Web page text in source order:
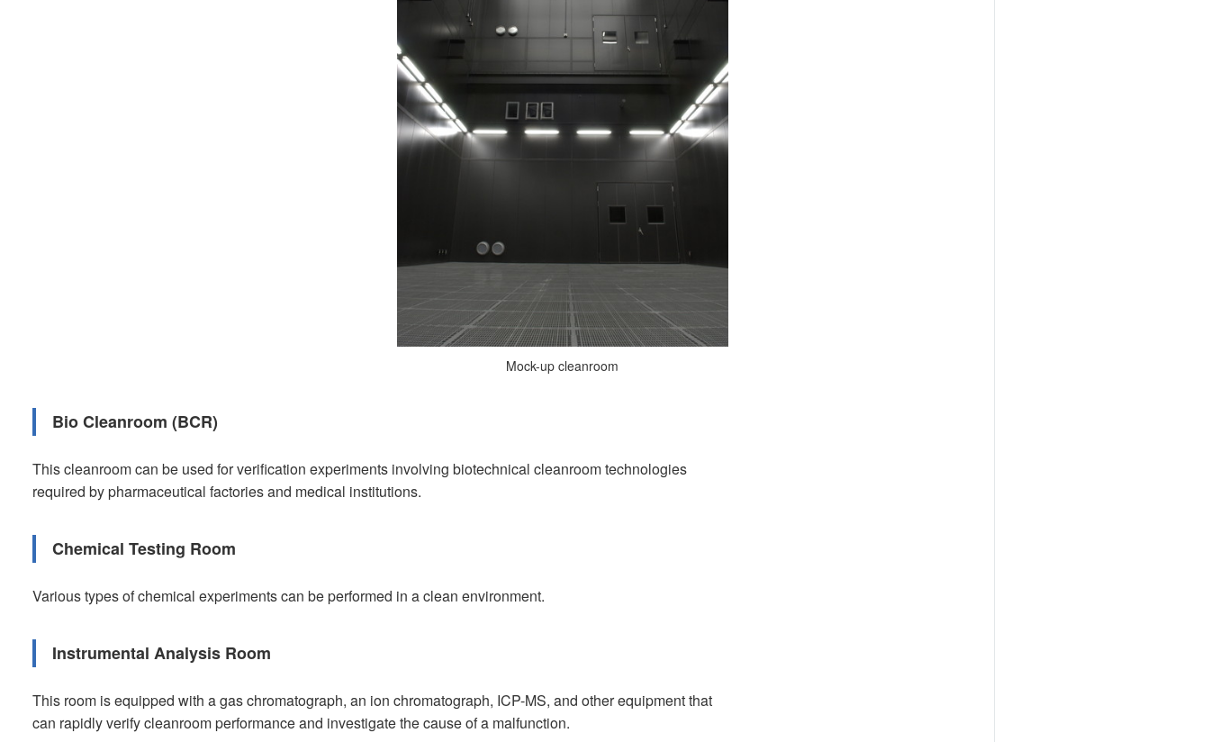
Mock-up cleanroom
Bio Cleanroom (BCR)
This cleanroom can be used for verification experiments involving biotechnical cleanroom technologies
required by pharmaceutical factories and medical institutions.
Chemical Testing Room
Various types of chemical experiments can be performed in a clean environment.
Instrumental Analysis Room
This room is equipped with a gas chromatograph, an ion chromatograph, ICP-MS, and other equipment that
can rapidly verify cleanroom performance and investigate the cause of a malfunction.